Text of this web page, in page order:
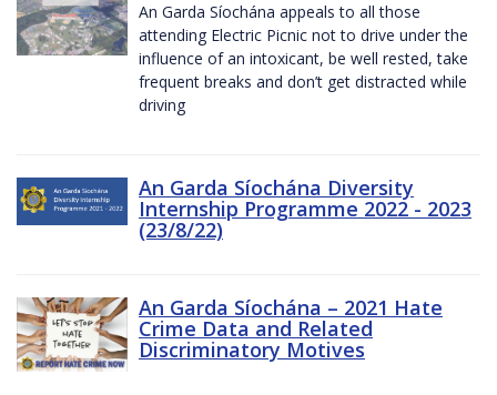
An Garda Síochána appeals to all those
attending Electric Picnic not to drive under the
influence of an intoxicant, be well rested, take
frequent breaks and don’t get distracted while
driving
An Garda Síochána Diversity
Internship Programme 2022 - 2023
(23/8/22)
An Garda Síochána – 2021 Hate
Crime Data and Related
Discriminatory Motives